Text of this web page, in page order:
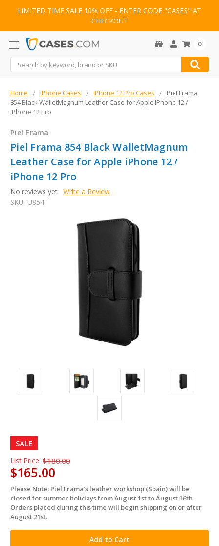
LIMITED TIME SALE 10% OFF - ENTER CODE "CASES" AT
CHECKOUT
Search
0
Home iPhone Cases iPhone 12 Pro Cases
Piel Frama
854 Black WalletMagnum Leather Case for Apple iPhone 12 /
iPhone 12 Pro
Piel Frama
Piel Frama 854 Black WalletMagnum
Leather Case for Apple iPhone 12 /
iPhone 12 Pro
No reviews yet Write a Review
SKU: U854
SALE
List Price: $180.00
$165.00
in
stock
Please Note: Piel Frama's leather workshop (Spain) will be
closed for summer holidays from August 1st to August 16th.
Orders placed during this time will begin shipping on or after
August 21st.